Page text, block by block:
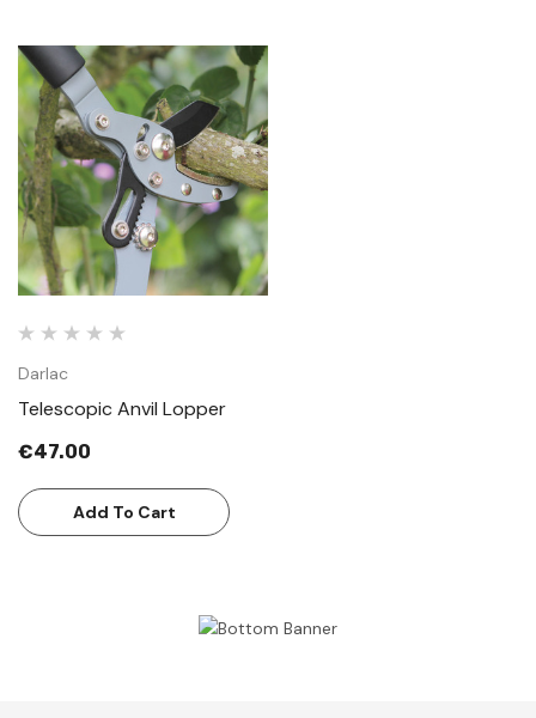
Darlac
Telescopic Anvil Lopper
€47.00
Add To Cart